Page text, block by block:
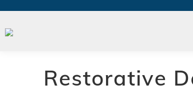
Restorative